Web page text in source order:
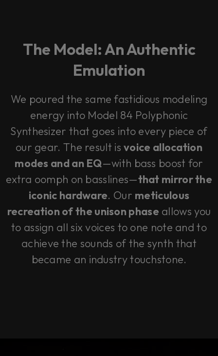
The Model: An Authentic
Emulation
We poured the same fastidious modeling
energy into Model 84 Polyphonic
Synthesizer that goes into every piece of
our gear. The result isvoice allocation
modes and an EQ—with bass boost for
extra oomph on basslines—that mirror the
iconic hardware. Our meticulous
recreation of the unison phase allows you
to assign all six voices to one note and to
achieve the sounds of the synth that
became an industry touchstone.